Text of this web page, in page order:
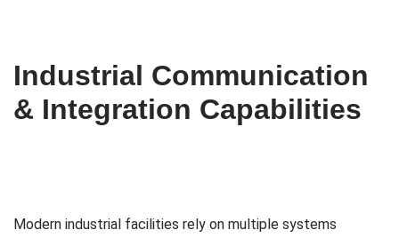
Industrial Communication
& Integration Capabilities
Modern industrial facilities rely on multiple systems